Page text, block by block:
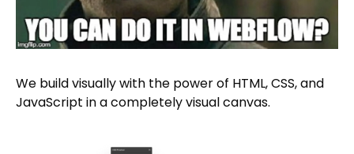
We build visually with the power of HTML, CSS, and
JavaScript in a completely visual canvas.